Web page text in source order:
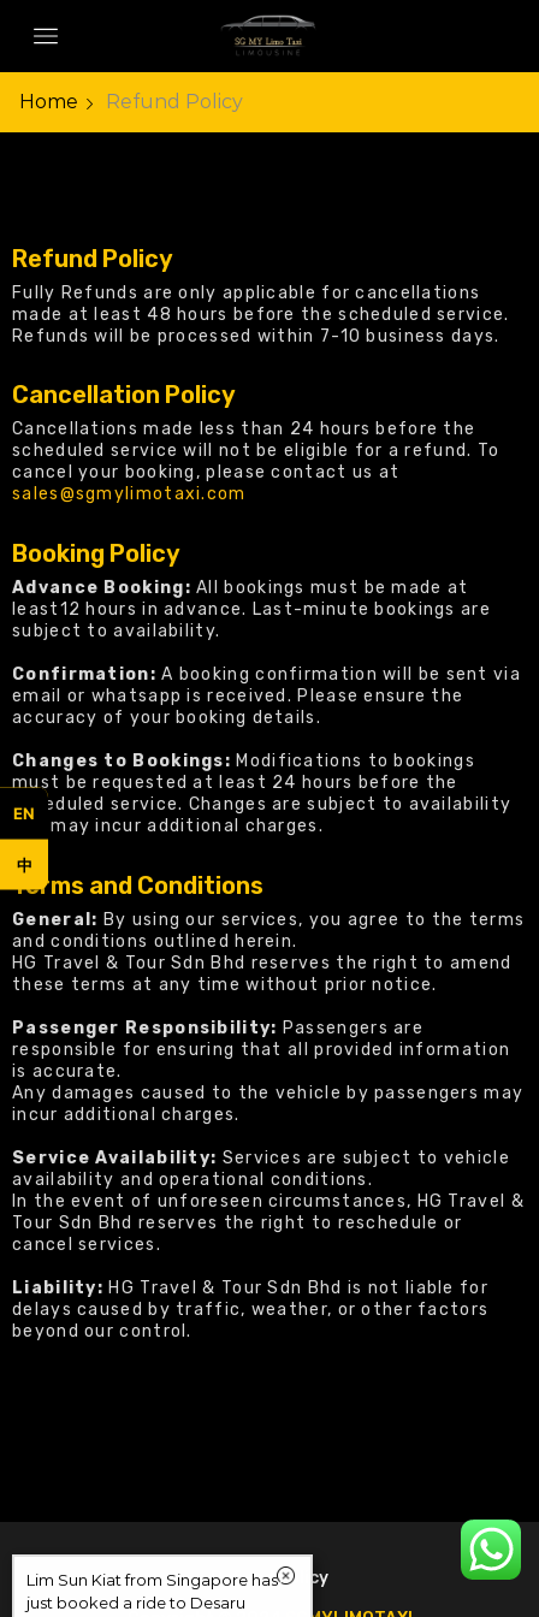
Home Refund Policy
Refund Policy
Fully Refunds are only applicable for cancellations
made at least 48 hours before the scheduled service.
Refunds will be processed within 7-10 business days.
Cancellation Policy
Cancellations made less than 24 hours before the
scheduled service will not be eligible for a refund. To
cancel your booking, please contact us at
sales@sgmylimotaxi.com
Booking Policy
Advance Booking: All bookings must be made at
least12 hours in advance. Last-minute bookings are
subject to availability.
Confirmation: A booking confirmation will be sent via
email or whatsapp is received. Please ensure the
accuracy of your booking details.
Changes to Bookings: Modifications to bookings
must be requested at least 24 hours before the
scheduled service. Changes are subject to availability
and may incur additional charges.
Terms and Conditions
General: By using our services, you agree to the terms
and conditions outlined herein.
HG Travel & Tour Sdn Bhd reserves the right to amend
these terms at any time without prior notice.
Passenger Responsibility: Passengers are
responsible for ensuring that all provided information
is accurate.
Any damages caused to the vehicle by passengers may
incur additional charges.
Service Availability: Services are subject to vehicle
availability and operational conditions.
In the event of unforeseen circumstances, HG Travel &
Tour Sdn Bhd reserves the right to reschedule or
cancel services.
Liability: HG Travel & Tour Sdn Bhd is not liable for
delays caused by traffic, weather, or other factors
beyond our control.
Refund Policy
Lim Sun Kiat from Singapore has
just booked a ride to Desaru
EN
中